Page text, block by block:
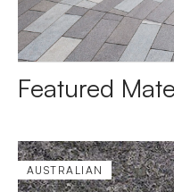
Featured
AUSTRALIAN